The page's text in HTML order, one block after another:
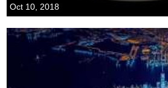
Oct 10, 2018